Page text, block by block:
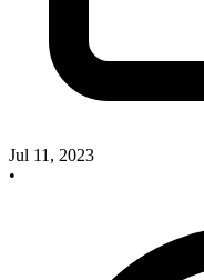
Jul 11, 2023
•